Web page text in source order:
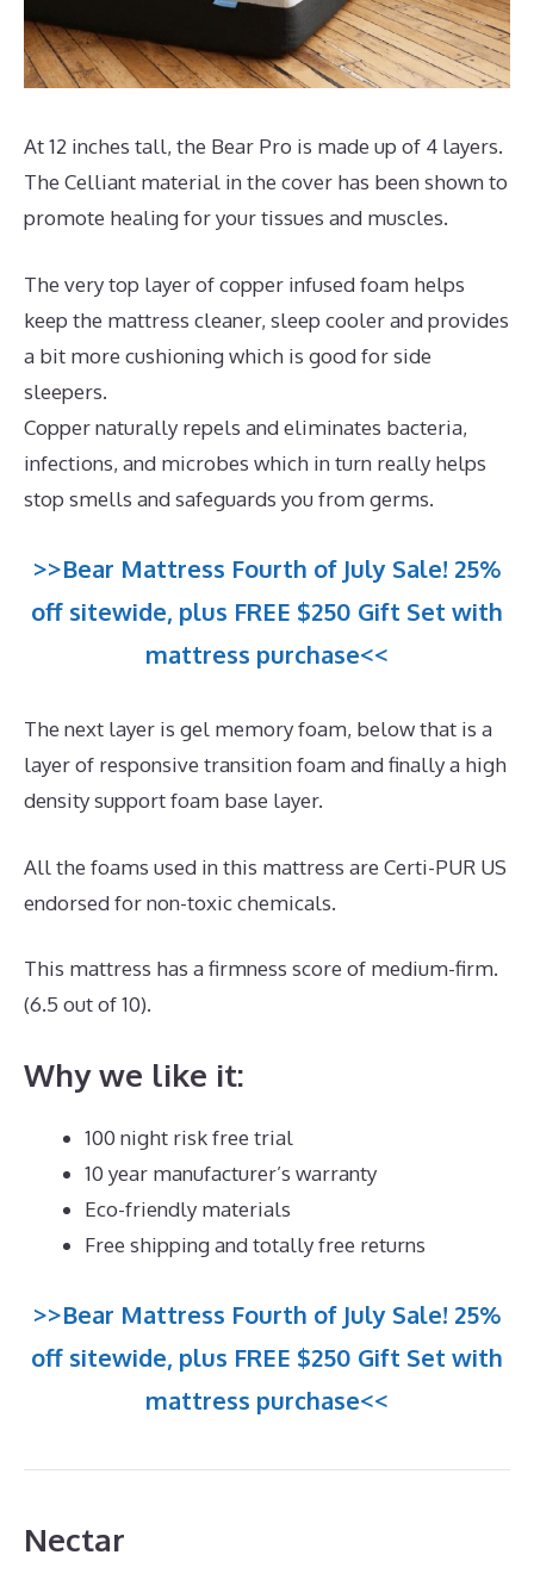
At 12 inches tall, the Bear Pro is made up of 4 layers.
The Celliant material in the cover has been shown to
promote healing for your tissues and muscles.
The very top layer of copper infused foam helps
keep the mattress cleaner, sleep cooler and provides
a bit more cushioning which is good for side
sleepers.
Copper naturally repels and eliminates bacteria,
infections, and microbes which in turn really helps
stop smells and safeguards you from germs.
>>Bear Mattress Fourth of July Sale! 25%
off sitewide, plus FREE $250 Gift Set with
mattress purchase<<
The next layer is gel memory foam, below that is a
layer of responsive transition foam and finally a high
density support foam base layer.
All the foams used in this mattress are Certi-PUR US
endorsed for non-toxic chemicals.
This mattress has a firmness score of medium-firm.
(6.5 out of 10).
Why we like it:
100 night risk free trial
10 year manufacturer’s warranty
Eco-friendly materials
Free shipping and totally free returns
>>Bear Mattress Fourth of July Sale! 25%
off sitewide, plus FREE $250 Gift Set with
mattress purchase<<
Nectar